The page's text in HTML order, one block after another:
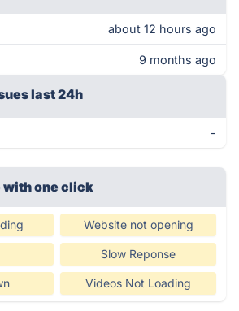
about 12 hours ago
9 months ago
last 24h
-
with one click
Website not opening
Slow Reponse
Videos Not Loading